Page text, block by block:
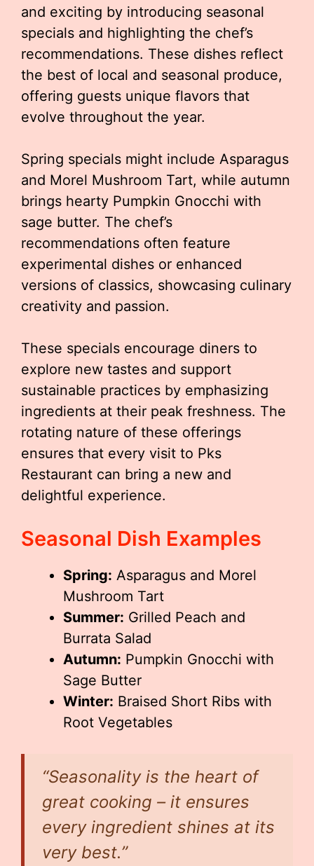
and exciting by introducing seasonal
specials and highlighting the chef’s
recommendations. These dishes reflect
the best of local and seasonal produce,
offering guests unique flavors that
evolve throughout the year.
Spring specials might include Asparagus
and Morel Mushroom Tart, while autumn
brings hearty Pumpkin Gnocchi with
sage butter. The chef’s
recommendations often feature
experimental dishes or enhanced
versions of classics, showcasing culinary
creativity and passion.
These specials encourage diners to
explore new tastes and support
sustainable practices by emphasizing
ingredients at their peak freshness. The
rotating nature of these offerings
ensures that every visit to Pks
Restaurant can bring a new and
delightful experience.
Seasonal Dish Examples
Spring: Asparagus and Morel
Mushroom Tart
Summer: Grilled Peach and
Burrata Salad
Autumn: Pumpkin Gnocchi with
Sage Butter
Winter: Braised Short Ribs with
Root Vegetables
“Seasonality is the heart of
great cooking – it ensures
every ingredient shines at its
very best.”